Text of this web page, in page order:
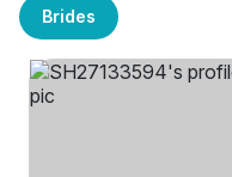
Brides